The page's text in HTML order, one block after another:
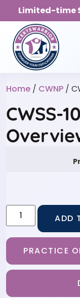
Limited-time
Home / CWNP /
CWSS-
ADD
PRACTICE